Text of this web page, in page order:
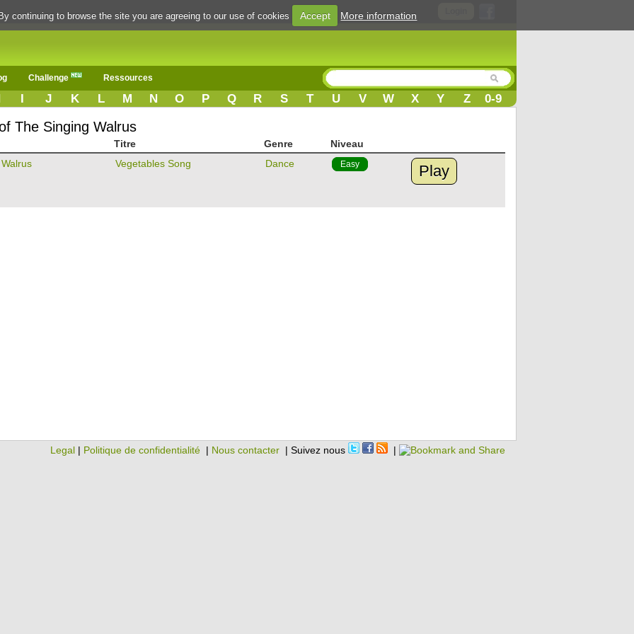
Challenge Ressources
I J K L M N O P Q R S T U V W X Y Z 0-9
The Singing Walrus
Titre Genre
Niveau
Vegetables Song Dance Easy Play
Legal | Politique de confidentialité | Nous contacter | Suivez nous |
continuing to browse the site you are agreeing to our use of cookies Accept More information